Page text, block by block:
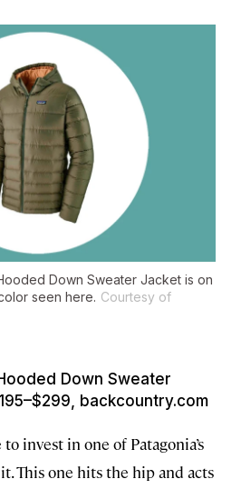
Down Sweater Jacket is on
seen here. Courtesy of
Down Sweater
backcountry.com
invest in one of Patagonia’s
This one hits the hip and acts